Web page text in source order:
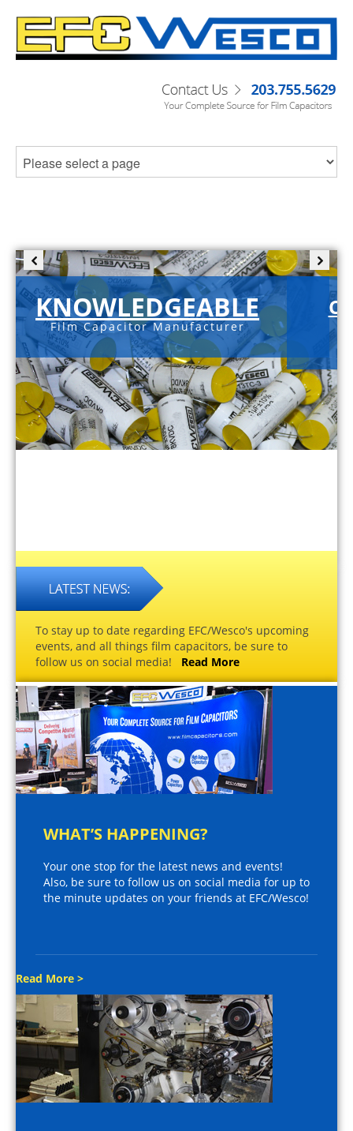
KNOWLEDGEABLE
Film Capacitor Manufacturer
To stay up to date regarding EFC/Wesco's upcoming
events, and all things film capacitors, be sure to
follow us on social media! Read More
WHAT’S HAPPENING?
Your one stop for the latest news and events!
Also, be sure to follow us on social media for up to
the minute updates on your friends at EFC/Wesco!
Read More >